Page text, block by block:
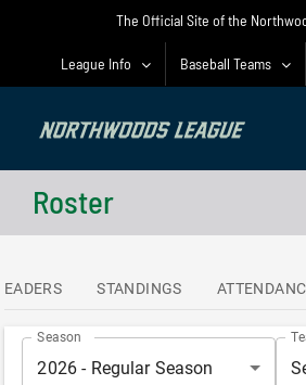
The Official Site of the
League Info Baseball Teams
Roster
STANDINGS
Season
2026 - Regular Season